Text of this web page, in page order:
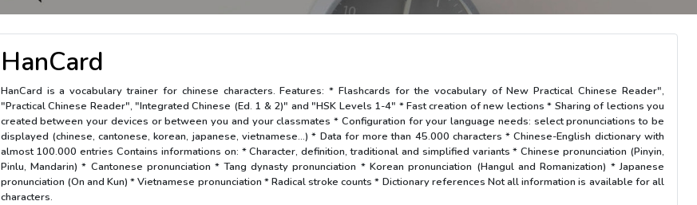
HanCard
HanCard is a vocabulary trainer for chinese characters. Features: * Flashcards for the vocabulary of New Practical Chinese Reader",
"Practical Chinese Reader", "Integrated Chinese (Ed. 1 & 2)" and "HSK Levels 1-4" * Fast creation of new lections * Sharing of lections you
created between your devices or between you and your classmates * Configuration for your language needs: select pronunciations to be
displayed (chinese, cantonese, korean, japanese, vietnamese...) * Data for more than 45.000 characters * Chinese-English dictionary with
almost 100.000 entries Contains informations on: * Character, definition, traditional and simplified variants * Chinese pronunciation (Pinyin,
Pinlu, Mandarin) * Cantonese pronunciation * Tang dynasty pronunciation * Korean pronunciation (Hangul and Romanization) * Japanese
pronunciation (On and Kun) * Vietnamese pronunciation * Radical stroke counts * Dictionary references Not all information is available for all
characters.